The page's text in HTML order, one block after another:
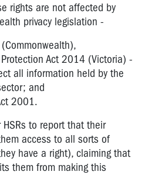
rights are not affected by
privacy legislation -
Protection Act 2014 (Victoria) -
all information held by the
and
2001.
to report that their
access to all sorts of
have a right), claiming that
them from making this